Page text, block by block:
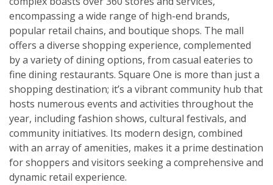
encompassing a wide range of high-end brands,
popular retail chains, and boutique shops. The mall
offers a diverse shopping experience, complemented
by a variety of dining options, from casual eateries to
fine dining restaurants. Square One is more than just a
shopping destination; it’s a vibrant community hub that
hosts numerous events and activities throughout the
year, including fashion shows, cultural festivals, and
community initiatives. Its modern design, combined
with an array of amenities, makes it a prime destination
for shoppers and visitors seeking a comprehensive and
dynamic retail experience.